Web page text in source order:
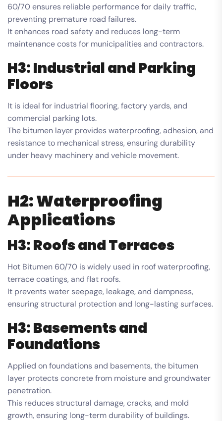
60/70 ensures reliable performance for daily traffic,
preventing premature road failures.
It enhances road safety and reduces long-term
maintenance costs for municipalities and contractors.
H3: Industrial and Parking
Floors
It is ideal for industrial flooring, factory yards, and
commercial parking lots.
The bitumen layer provides waterproofing, adhesion, and
resistance to mechanical stress, ensuring durability
under heavy machinery and vehicle movement.
H2: Waterproofing
Applications
H3: Roofs and Terraces
Hot Bitumen 60/70 is widely used in roof waterproofing,
terrace coatings, and flat roofs.
It prevents water seepage, leakage, and dampness,
ensuring structural protection and long-lasting surfaces.
H3: Basements and
Foundations
Applied on foundations and basements, the bitumen
layer protects concrete from moisture and groundwater
penetration.
This reduces structural damage, cracks, and mold
growth, ensuring long-term durability of buildings.